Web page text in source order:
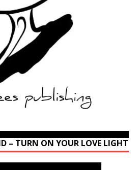
– TURN ON YOUR LOVE LIGHT